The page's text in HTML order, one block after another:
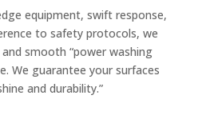
equipment, swift response,
to safety protocols, we
smooth “power washing
We guarantee your surfaces
and durability.”